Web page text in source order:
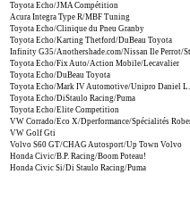
Toyota Echo/JMA Compétition
Acura Integra Type R/MBF Tuning
Toyota Echo/Clinique du Pneu Granby
Toyota Echo/Karting Thetford/DuBeau Toyota
Infinity G35/Anothershade.com/Nissan Ile Perrot/
Toyota Echo/Fix Auto/Action Mobile/Lecavalier
Toyota Echo/DuBeau Toyota
Toyota Echo/Mark IV Automotive/Unipro Daniel L.
Toyota Echo/DiStaulo Racing/Puma
Toyota Echo/Elite Competition
VW Corrado/Eco X/Dperformance/Spécialités
VW Golf Gti
Volvo S60 GT/CHAG Autosport/Up Town Volvo
Honda Civic/B.P. Racing/Boom Poteau!
Honda Civic Si/Di Staulo Racing/Puma